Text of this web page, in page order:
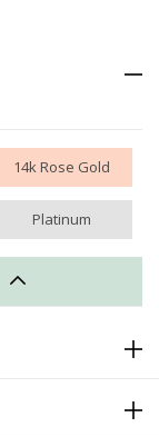
14k Rose Gold
Platinum